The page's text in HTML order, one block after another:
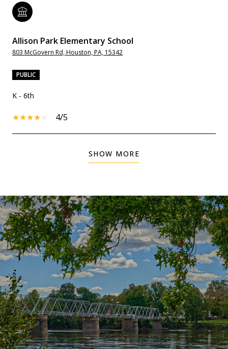
Allison Park Elementary School
803 McGovern Rd, Houston, PA, 15342
PUBLIC
K - 6th
4/5
SHOW MORE